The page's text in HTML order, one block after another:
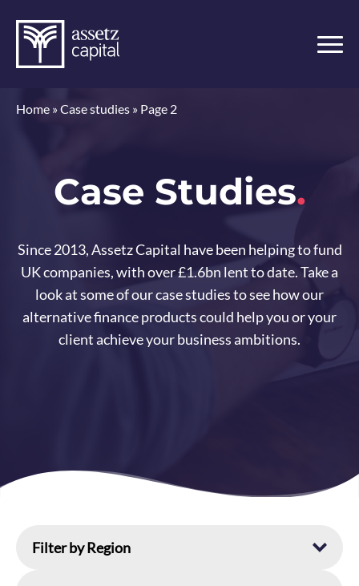
Home »Case studies » Page 2
Case Studies.
Since 2013, Assetz Capital have been helping to fund
UK companies, with over £1.6bn lent to date. Take a
look at some of our case studies to see how our
alternative finance products could help you or your
client achieve your business ambitions.